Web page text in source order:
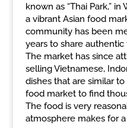
known as “Thai Park,”
a vibrant Asian food
community has been
years to share
The market has since
selling Vietnamese,
dishes that are similar
food market to find
The food is very
atmosphere makes for